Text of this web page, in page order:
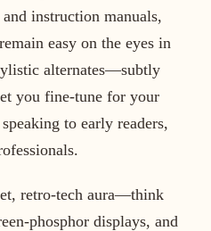
instruction manuals,
easy on the eyes in
alternates—subtly
you fine-tune for your
to early readers,
retro-tech aura—think
phosphor displays, and